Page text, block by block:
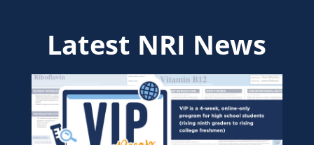
Latest NRI News